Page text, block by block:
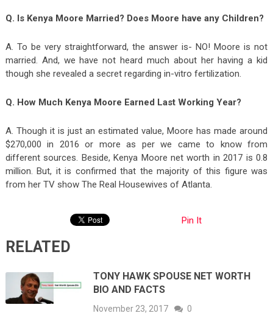
Q. Is Kenya Moore Married? Does Moore have any Children?
A. To be very straightforward, the answer is- NO! Moore is not
married. And, we have not heard much about her having a kid
though she revealed a secret regarding in-vitro fertilization.
Q. How Much Kenya Moore Earned Last Working Year?
A. Though it is just an estimated value, Moore has made around
$270,000 in 2016 or more as per we came to know from
different sources. Beside, Kenya Moore net worth in 2017 is 0.8
million. But, it is confirmed that the majority of this figure was
from her TV show The Real Housewives of Atlanta.
Pin It
RELATED
TONY HAWK SPOUSE NET WORTH
BIO AND FACTS
November 23, 2017 0